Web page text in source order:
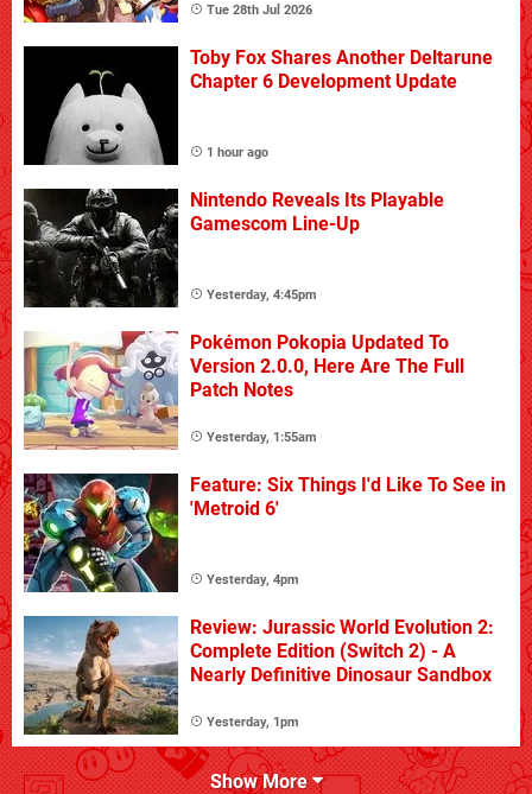
Tue 28th Jul 2026
Toby Fox Shares Another Deltarune
Chapter 6 Development Update
1 hour ago
Nintendo Reveals Its Playable
Gamescom Line-Up
Yesterday, 4:45pm
Pokémon Pokopia Updated To
Version 2.0.0, Here Are The Full
Patch Notes
Yesterday, 1:55am
Feature: Six Things I'd Like To See in
'Metroid 6'
Yesterday, 4pm
Review: Jurassic World Evolution 2:
Complete Edition (Switch 2) - A
Nearly Definitive Dinosaur Sandbox
Yesterday, 1pm
Show More